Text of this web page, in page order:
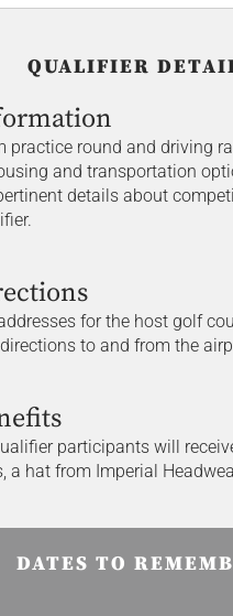
QUALIFIER
practice round and driving
and transportation
details about
for the host golf
to and from the
participants will
a hat from Imperial
DATES TO